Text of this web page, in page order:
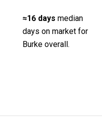
≈16 days median
days on market for
Burke overall.